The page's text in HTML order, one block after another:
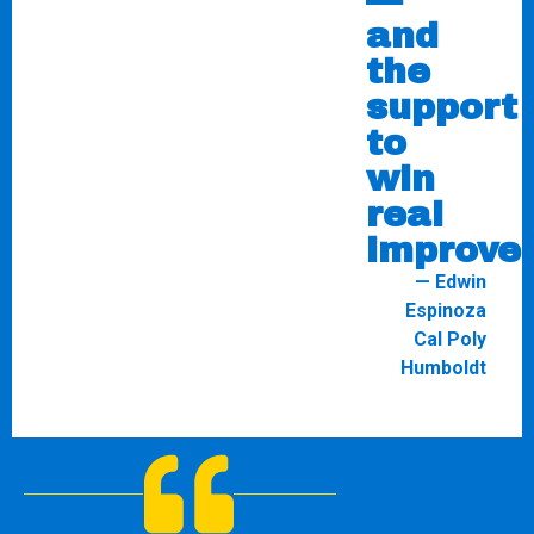
and
the
support
to
win
real
— Edwin
Espinoza
Cal Poly
Humboldt